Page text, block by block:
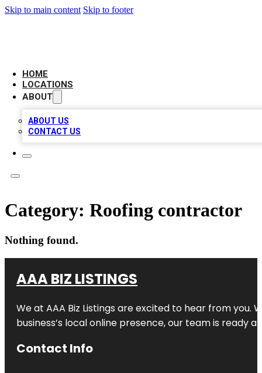
Skip to main content Skip to footer
HOME
LOCATIONS
ABOUT
ABOUT US
CONTACT US
Category: Roofing contractor
Nothing found.
AAA BIZ LISTINGS
We at AAA Biz Listings are excited to hear from
business’s local online presence, our team is ready
Contact Info